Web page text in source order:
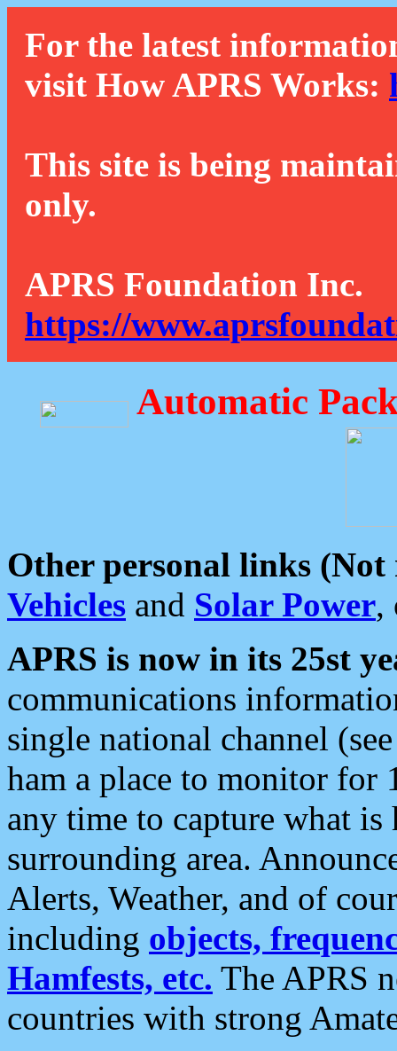
For the latest
visit How APRS Works:
This site is being
only.
APRS Foundation Inc.
https://
Automatic
Other personal links (Not
Vehicles and Solar Power,
APRS is now in its 25st
communications
single national channel
ham a place to monitor for
any time to capture what
surrounding area.
Alerts, Weather, and of
including objects,
Hamfests, etc. The APRS
countries with strong